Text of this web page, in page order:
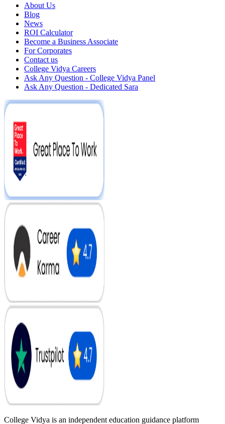
About Us
Blog
News
ROI Calculator
Become a Business Associate
For Corporates
Contact us
College Vidya Careers
Ask Any Question - College Vidya Panel
Ask Any Question - Dedicated Sara
College Vidya is an independent education guidance platform